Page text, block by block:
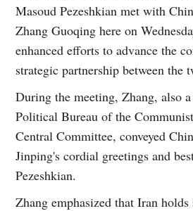
Masoud Pezeshkian met with
Zhang Guoqing here on
enhanced efforts to advance the
strategic partnership between the
During the meeting, Zhang, also
Political Bureau of the
Central Committee, conveyed
Jinping's cordial greetings and
Pezeshkian.
Zhang emphasized that Iran